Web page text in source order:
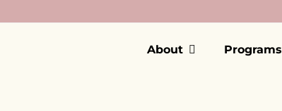
About Programs